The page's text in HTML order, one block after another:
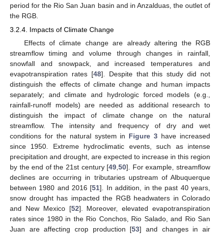
period for the Rio San Juan basin and in Anzalduas, the outlet of
the RGB.
3.2.4. Impacts of Climate Change
Effects of climate change are already altering the RGB
streamflow timing and volume through changes in rainfall,
snowfall and snowpack, and increased temperatures and
evapotranspiration rates [48]. Despite that this study did not
distinguish the effects of climate change and human impacts
separately; and climate and hydrologic forced models (e.g.,
rainfall-runoff models) are needed as additional research to
distinguish the impact of climate change on the natural
streamflow. The intensity and frequency of dry and wet
conditions for the natural system in Figure 3 have increased
since 1950. Extreme hydroclimatic events, such as intense
precipitation and drought, are expected to increase in this region
by the end of the 21st century [49,50]. For example, streamflow
declines are occurring in tributaries upstream of Albuquerque
between 1980 and 2016 [51]. In addition, in the past 40 years,
snow drought has impacted the RGB headwaters in Colorado
and New Mexico [52]. Moreover, elevated evapotranspiration
rates since 1980 in the Rio Conchos, Rio Salado, and Rio San
Juan are affecting crop production [53] and changes in air